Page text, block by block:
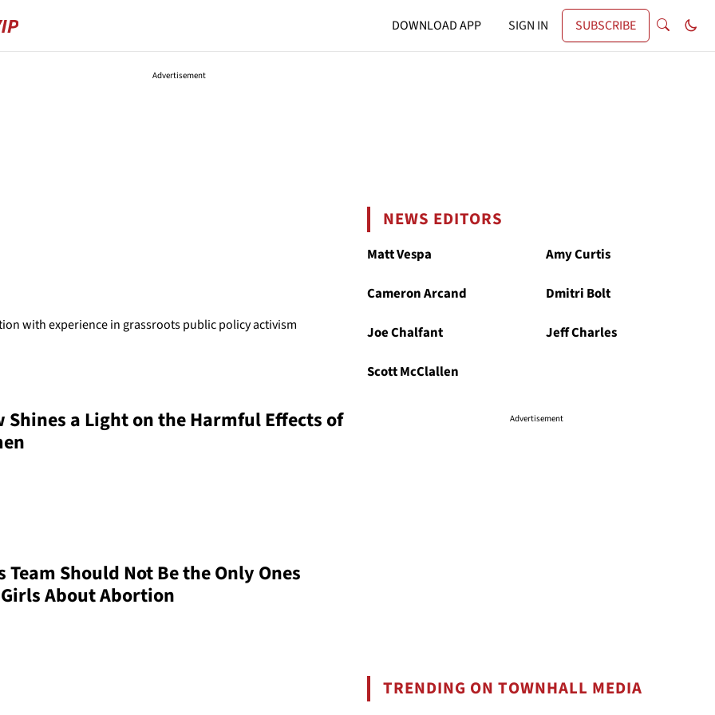
DOWNLOAD APP SIGN IN SUBSCRIBE
Advertisement
with experience in grassroots public policy activism
Shines a Light on the Harmful Effects of
Should Not Be the Only Ones
About Abortion
NEWS EDITORS
Matt Vespa Amy Curtis
Cameron Arcand Dmitri Bolt
Joe Chalfant Jeff Charles
Scott McClallen
Advertisement
TRENDING ON TOWNHALL MEDIA